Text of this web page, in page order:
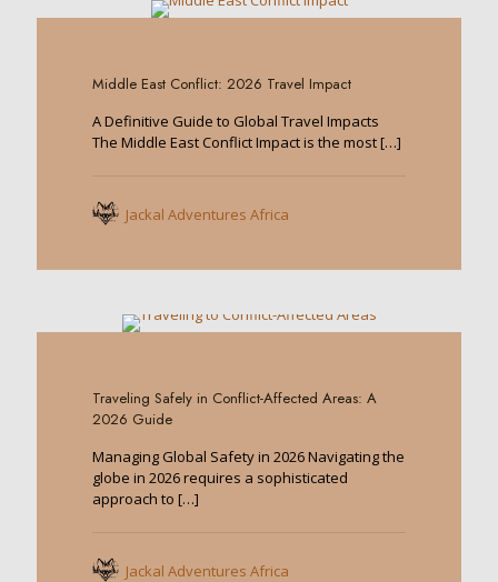
Middle East Conflict: 2026 Travel Impact
A Definitive Guide to Global Travel Impacts
The Middle East Conflict Impact is the most[…]
Jackal Adventures Africa
Traveling Safely in Conflict-Affected Areas: A
2026 Guide
Managing Global Safety in 2026 Navigating the
globe in 2026 requires a sophisticated
approach to […]
Jackal Adventures Africa